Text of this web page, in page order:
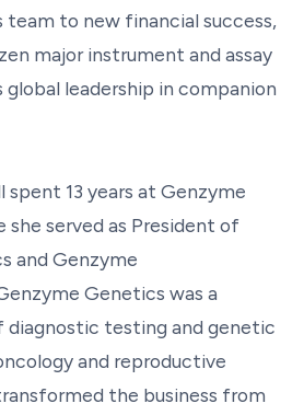
team to new financial success,
major instrument and assay
global leadership in companion
spent 13 years at Genzyme
she served as President of
and Genzyme
Genetics was a
diagnostic testing and genetic
and reproductive
the business from